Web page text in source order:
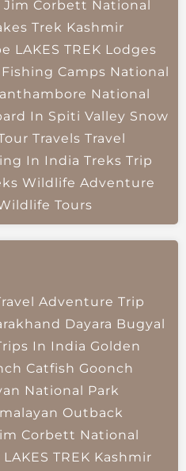
Jim Corbett National
Trek Kashmir
LAKES TREK Lodges
Camps National
National
In Spiti Valley Snow
Travels Travel
In India Treks Trip
Wildlife Adventure
Tours
Adventure Trip
Dayara Bugyal
In India Golden
Catfish Goonch
National Park
Outback
Corbett National
TREK Kashmir